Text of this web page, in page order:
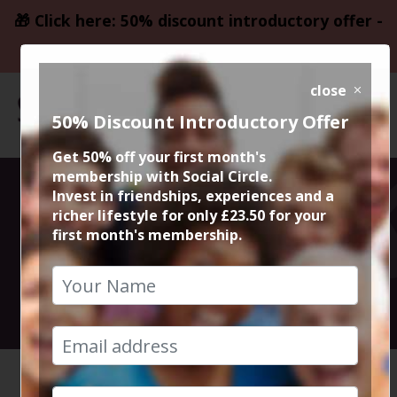
🎁 Click here: 50% discount introductory offer -
only £23.50
Beetlejuice
Beetlejuice
10th September 2024 8pm to 10.30pm
HOME CALENDAR BEETLEJ...
close
50% Discount Introductory Offer
Get 50% off your first month's
membership with Social Circle.
Invest in friendships, experiences and a
richer lifestyle for only £23.50 for your
first month's membership.